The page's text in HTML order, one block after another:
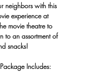
neighbors with this
experience at
movie theatre to
to an assortment of
snacks!
Includes: